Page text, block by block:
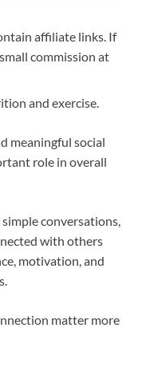
affiliate links. If
commission at
and exercise.
meaningful social
role in overall
conversations,
with others
motivation, and
matter more